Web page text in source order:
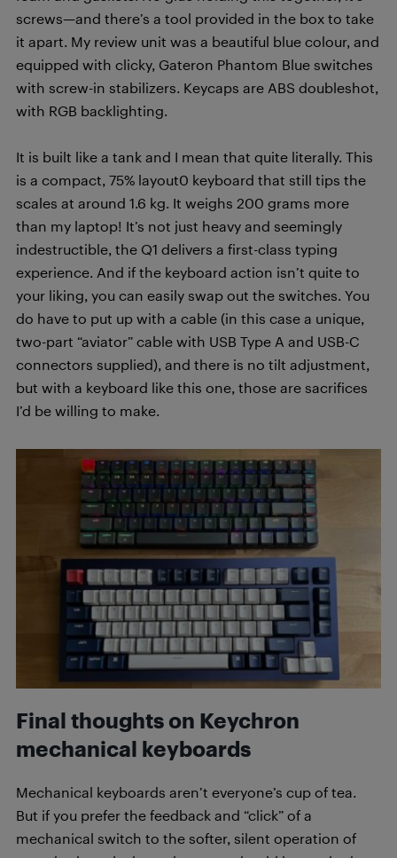
screws—and there’s a tool provided in the box to take
it apart. My review unit was a beautiful blue colour, and
equipped with clicky, Gateron Phantom Blue switches
with screw-in stabilizers. Keycaps are ABS doubleshot,
with RGB backlighting.
It is built like a tank and I mean that quite literally. This
is a compact, 75% layout0 keyboard that still tips the
scales at around 1.6 kg. It weighs 200 grams more
than my laptop! It’s not just heavy and seemingly
indestructible, the Q1 delivers a first-class typing
experience. And if the keyboard action isn’t quite to
your liking, you can easily swap out the switches. You
do have to put up with a cable (in this case a unique,
two-part “aviator” cable with USB Type A and USB-C
connectors supplied), and there is no tilt adjustment,
but with a keyboard like this one, those are sacrifices
I’d be willing to make.
Final thoughts on Keychron
mechanical keyboards
Mechanical keyboards aren’t everyone’s cup of tea.
But if you prefer the feedback and “click” of a
mechanical switch to the softer, silent operation of